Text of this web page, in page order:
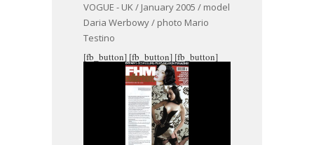
VOGUE - UK / January 2005 / model
Daria Werbowy / photo Mario
Testino
[fb_button] [fb_button] [fb_button]